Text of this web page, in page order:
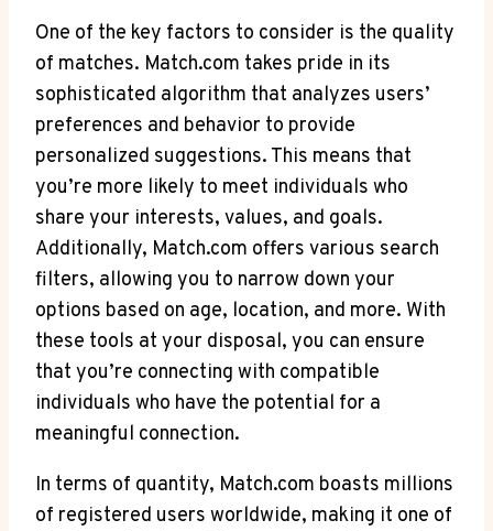
One of the key factors to consider is the quality
of⁣ matches. Match.com takes pride in its
sophisticated⁤ algorithm that analyzes users’
preferences and​ behavior to provide
personalized suggestions. This ​means that
you’re more likely to meet individuals who
share‌ your interests, values, and goals.
Additionally, Match.com offers various search
filters, allowing you to narrow down your
options ‌based on age, location, and more. With
these tools at your disposal, you can ensure
that you’re connecting with compatible
individuals who⁢ have the potential for a
meaningful⁣ connection.
In terms of quantity, Match.com boasts millions
of registered users worldwide, making it one of